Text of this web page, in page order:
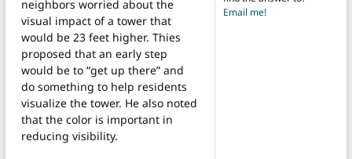
neighbors worried about the
visual impact of a tower that
would be 23 feet higher. Thies
proposed that an early step
would be to “get up there” and
do something to help residents
visualize the tower. He also noted
that the color is important in
reducing visibility.
Email me!